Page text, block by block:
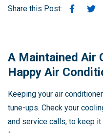
Share this Post:
A Maintained Air
Happy Air
Keeping your air
tune-ups. Check your
and service calls, to keep